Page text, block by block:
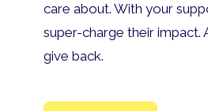
care about. With your
super-charge their impact.
give back.